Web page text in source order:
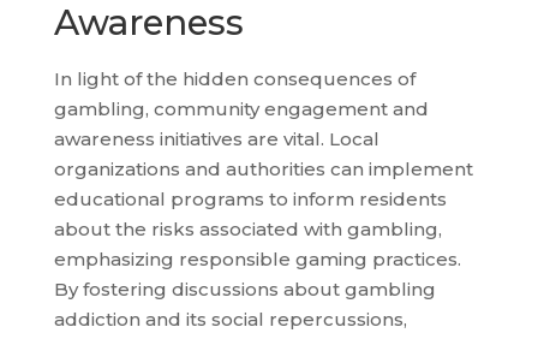
Awareness
In light of the hidden consequences of
gambling, community engagement and
awareness initiatives are vital. Local
organizations and authorities can implement
educational programs to inform residents
about the risks associated with gambling,
emphasizing responsible gaming practices.
By fostering discussions about gambling
addiction and its social repercussions,